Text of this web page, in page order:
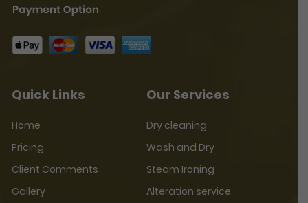
Quick Links
Home
Pricing
Client Comments
Gallery
Our Services
Dry cleaning
Wash and Dry
Steam Ironing
Alteration service